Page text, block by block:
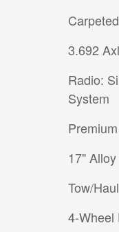
3.692
Radio:
System
17"
Tow/
4-Wheel